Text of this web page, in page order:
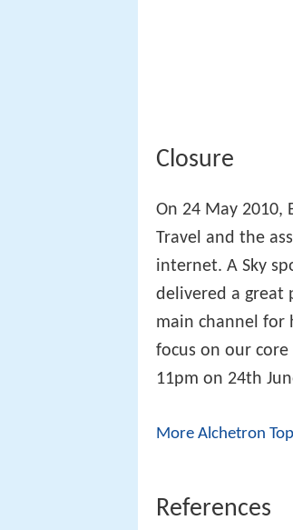
Closure
On 24 May 2010,
Travel and the
internet. A Sky
delivered a great
main channel for
focus on our core
11pm on 24th
More Alchetron
References